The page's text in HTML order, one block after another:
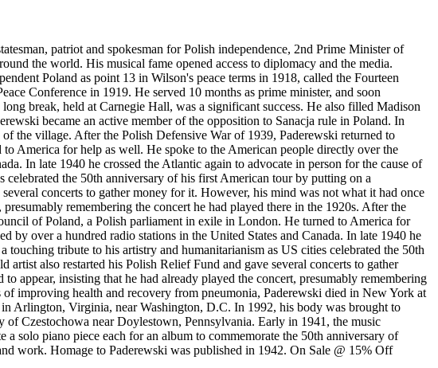
patriot and spokesman for Polish independence, 2nd Prime Minister of
the world. His musical fame opened access to diplomacy and the media.
Poland as point 13 in Wilson's peace terms in 1918, called the Fourteen
Conference in 1919. He served 10 months as prime minister, and soon
break, held at Carnegie Hall, was a significant success. He also filled Madison
became an active member of the opposition to Sanacja rule in Poland. In
the village. After the Polish Defensive War of 1939, Paderewski returned to
America for help as well. He spoke to the American people directly over the
In late 1940 he crossed the Atlantic again to advocate in person for the cause of
the 50th anniversary of his first American tour by putting on a
concerts to gather money for it. However, his mind was not what it had once
remembering the concert he had played there in the 1920s. After the
of Poland, a Polish parliament in exile in London. He turned to America for
by over a hundred radio stations in the United States and Canada. In late 1940 he
tribute to his artistry and humanitarianism as US cities celebrated the 50th
also restarted his Polish Relief Fund and gave several concerts to gather
appear, insisting that he had already played the concert, presumably remembering
improving health and recovery from pneumonia, Paderewski died in New York at
Arlington, Virginia, near Washington, D.C. In 1992, his body was brought to
Czestochowa near Doylestown, Pennsylvania. Early in 1941, the music
solo piano piece each for an album to commemorate the 50th anniversary of
work. Homage to Paderewski was published in 1942. On Sale @ 15% Off